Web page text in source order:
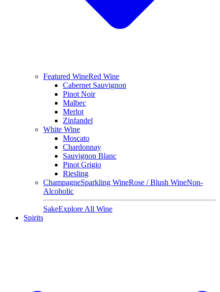
Featured WineRed Wine
Cabernet Sauvignon
Pinot Noir
Malbec
Merlot
Zinfandel
White Wine
Moscato
Chardonnay
Sauvignon Blanc
Pinot Grigio
Riesling
ChampagneSparkling WineRose / Blush WineNon-
Alcoholic
SakeExplore All Wine
Spirits